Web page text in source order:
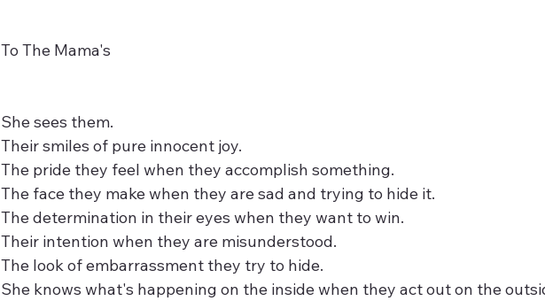
To The Mama's
She sees them.
Their smiles of pure innocent joy.
The pride they feel when they accomplish something.
The face they make when they are sad and trying to hide it.
The determination in their eyes when they want to win.
Their intention when they are misunderstood.
The look of embarrassment they try to hide.
She knows what's happening on the inside when they act out on the